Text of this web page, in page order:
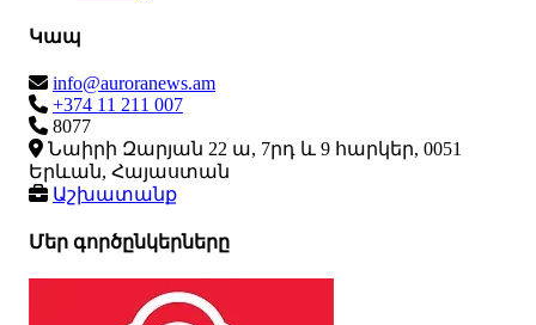
Կապ
info@auroranews.am
+374 11 211 007
8077
Նաիրի Զարյան 22 ա, 7րդ և 9 հարկեր, 0051
Երևան, Հայաստան
Աշխատանք
Մեր գործընկերները